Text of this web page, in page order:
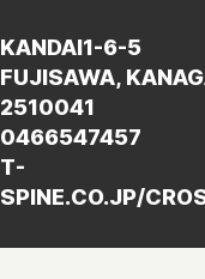
KANDAI1-6-5
FUJISAWA,
2510041
0466547457
T-
SPINE.CO.JP/